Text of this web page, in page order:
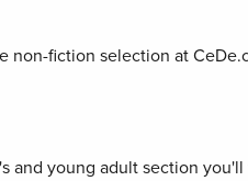
fiction selection at
young adult section